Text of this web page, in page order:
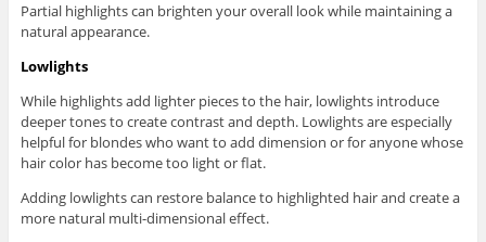
Partial highlights can brighten your overall look while maintaining a
natural appearance.
Lowlights
While highlights add lighter pieces to the hair, lowlights introduce
deeper tones to create contrast and depth. Lowlights are especially
helpful for blondes who want to add dimension or for anyone whose
hair color has become too light or flat.
Adding lowlights can restore balance to highlighted hair and create a
more natural multi-dimensional effect.